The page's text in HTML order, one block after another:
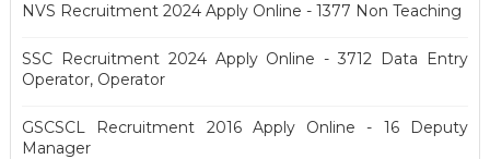
NVS Recruitment 2024 Apply Online - 1377 Non Teaching
SSC Recruitment 2024 Apply Online - 3712 Data Entry
Operator, Operator
GSCSCL Recruitment 2016 Apply Online - 16 Deputy
Manager